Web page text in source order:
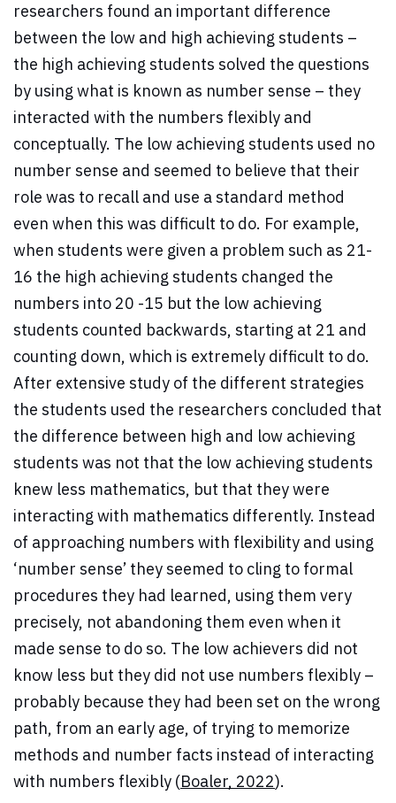
researchers found an important difference
between the low and high achieving students –
the high achieving students solved the questions
by using what is known as number sense – they
interacted with the numbers flexibly and
conceptually. The low achieving students used no
number sense and seemed to believe that their
role was to recall and use a standard method
even when this was difficult to do. For example,
when students were given a problem such as 21-
16 the high achieving students changed the
numbers into 20 -15 but the low achieving
students counted backwards, starting at 21 and
counting down, which is extremely difficult to do.
After extensive study of the different strategies
the students used the researchers concluded that
the difference between high and low achieving
students was not that the low achieving students
knew less mathematics, but that they were
interacting with mathematics differently. Instead
of approaching numbers with flexibility and using
‘number sense’ they seemed to cling to formal
procedures they had learned, using them very
precisely, not abandoning them even when it
made sense to do so. The low achievers did not
know less but they did not use numbers flexibly –
probably because they had been set on the wrong
path, from an early age, of trying to memorize
methods and number facts instead of interacting
with numbers flexibly (Boaler, 2022).